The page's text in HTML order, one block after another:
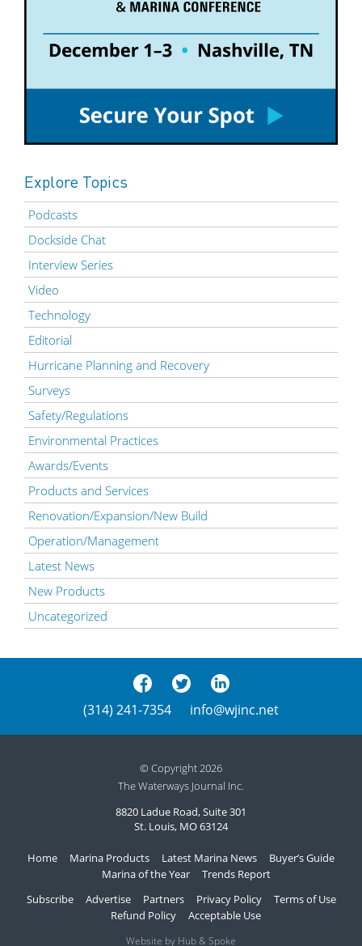
Explore Topics
Podcasts
Dockside Chat
Interview Series
Video
Technology
Editorial
Hurricane Planning and Recovery
Surveys
Safety/Regulations
Environmental Practices
Awards/Events
Products and Services
Renovation/Expansion/New Build
Operation/Management
Latest News
New Products
Uncategorized
(314) 241-7354 info@wjinc.net
© Copyright 2026
The Waterways Journal Inc.
8820 Ladue Road, Suite 301
St. Louis, MO 63124
Home Marina Products Latest Marina News
Buyer’s Guide
Marina of the Year
Trends Report
Subscribe
Advertise Partners Privacy Policy
Terms of Use
Refund Policy
Acceptable Use
Website by Hub & Spoke